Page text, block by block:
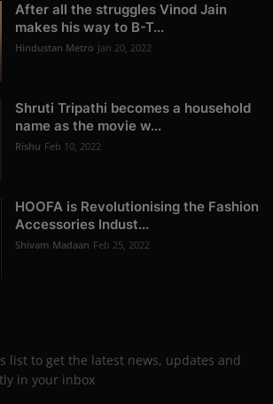
After all the struggles Vinod Jain
makes his way to B-T...
Hindustan Metro Jan 20, 2022
Shruti Tripathi becomes a household
name as the movie w...
Rishu Feb 10, 2022
HOOFA is Revolutionising the Fashion
Accessories Indust...
Shivam Madaan Feb 25, 2022
list to get the latest news, updates and
in your inbox